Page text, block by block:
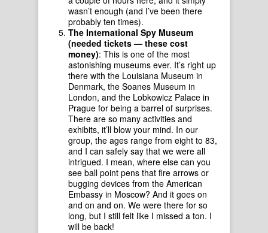
wasn’t enough (and I’ve been there
probably ten times).
The International Spy Museum
(needed tickets — these cost
money): This is one of the most
astonishing museums ever. It’s right up
there with the Louisiana Museum in
Denmark, the Soanes Museum in
London, and the Lobkowicz Palace in
Prague for being a barrel of surprises.
There are so many activities and
exhibits, it’ll blow your mind. In our
group, the ages range from eight to 83,
and I can safely say that we were all
intrigued. I mean, where else can you
see ball point pens that fire arrows or
bugging devices from the American
Embassy in Moscow? And it goes on
and on and on. We were there for so
long, but I still felt like I missed a ton. I
will be back!